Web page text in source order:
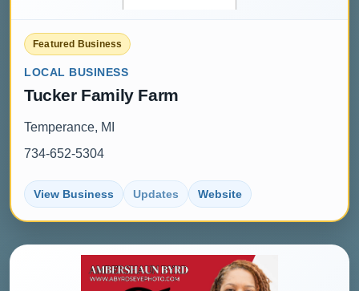
Featured Business
LOCAL BUSINESS
Tucker Family Farm
Temperance, MI
734-652-5304
View Business Updates Website